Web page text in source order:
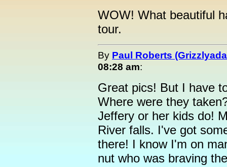
WOW! What beautiful
tour.
By Paul Roberts
08:28 am:
Great pics! But I have
Where were they
Jeffery or her kids do!
River falls. I've got
there! I know I'm on
nut who was braving